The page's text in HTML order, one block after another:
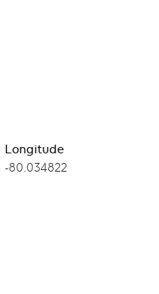
Longitude
Longitude
-80.034822